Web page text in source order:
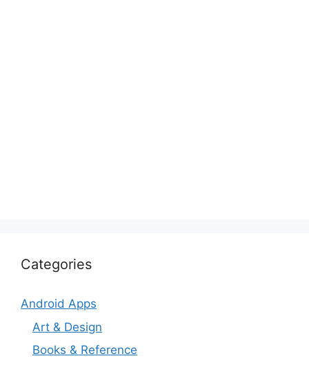
Categories
Android Apps
Art & Design
Books & Reference